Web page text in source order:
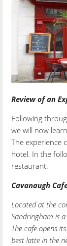
Review of an
Following
we will now
The experience
hotel. In the
restaurant.
Cavanaugh
Located at the
Sandringham is
The cafe opens
best latte in the